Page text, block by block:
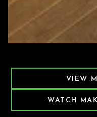
FeaturedVIEW
WATCH